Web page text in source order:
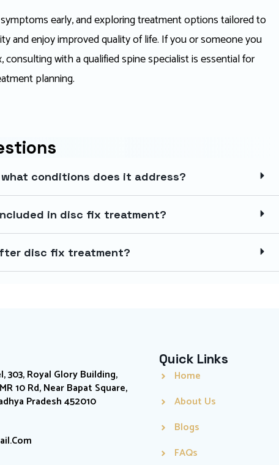
early, and exploring treatment options tailored to
and enjoy improved quality of life. If you or someone you
with a qualified spine specialist is essential for
planning.
conditions does it address?
in disc fix treatment?
disc fix treatment?
303, Royal Glory Building,
10 Rd, Near Bapat Square,
Pradesh 452010
Quick Links
Home
About Us
Blogs
FAQs